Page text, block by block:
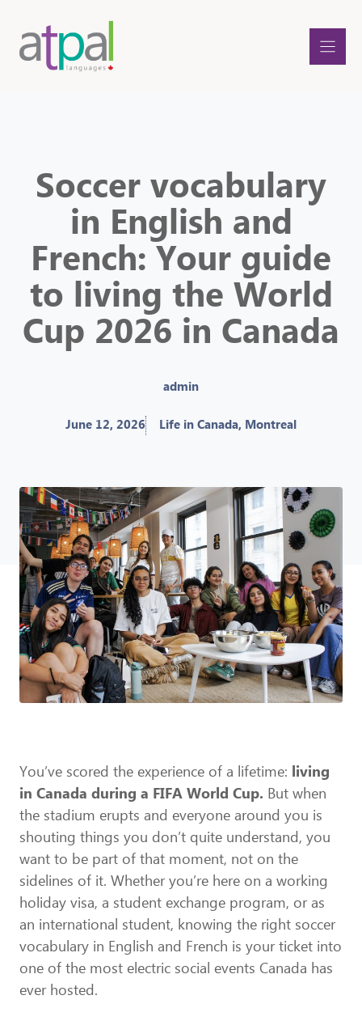
content
Soccer vocabulary
in English and
French: Your guide
to living the World
Cup 2026 in Canada
admin
June 12, 2026 Life in Canada, Montreal
You’ve scored the experience of a lifetime: living
in Canada during a FIFA World Cup. But when
the stadium erupts and everyone around you is
shouting things you don’t quite understand, you
want to be part of that moment, not on the
sidelines of it. Whether you’re here on a working
holiday visa, a student exchange program, or as
an international student, knowing the right soccer
vocabulary in English and French is your ticket into
one of the most electric social events Canada has
ever hosted.